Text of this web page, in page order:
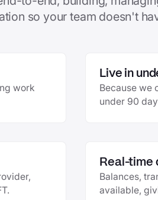
so your team doesn't
work
Live in
Because we
under 90
Real-time
Balances,
available,